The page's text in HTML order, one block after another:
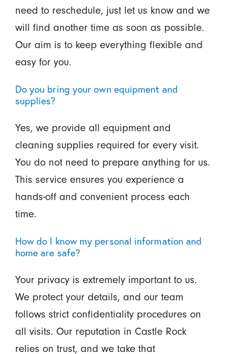
need to reschedule, just let us know and we
will find another time as soon as possible.
Our aim is to keep everything flexible and
easy for you.
Do you bring your own equipment and
supplies?
Yes, we provide all equipment and
cleaning supplies required for every visit.
You do not need to prepare anything for us.
This service ensures you experience a
hands-off and convenient process each
time.
How do I know my personal information and
home are safe?
Your privacy is extremely important to us.
We protect your details, and our team
follows strict confidentiality procedures on
all visits. Our reputation in Castle Rock
relies on trust, and we take that